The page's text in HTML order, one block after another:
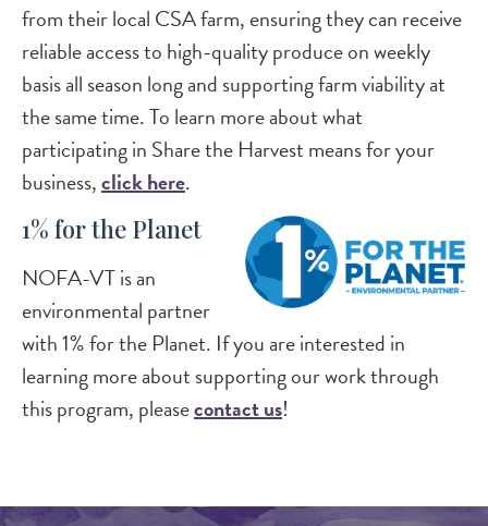
from their local CSA farm, ensuring they can receive
reliable access to high-quality produce on weekly
basis all season long and supporting farm viability at
the same time. To learn more about what
participating in Share the Harvest means for your
business,click here.
1% for the Planet
NOFA-VT is an
environmental partner
with 1% for the Planet. If you are interested in
learning more about supporting our work through
this program, pleasecontact us!